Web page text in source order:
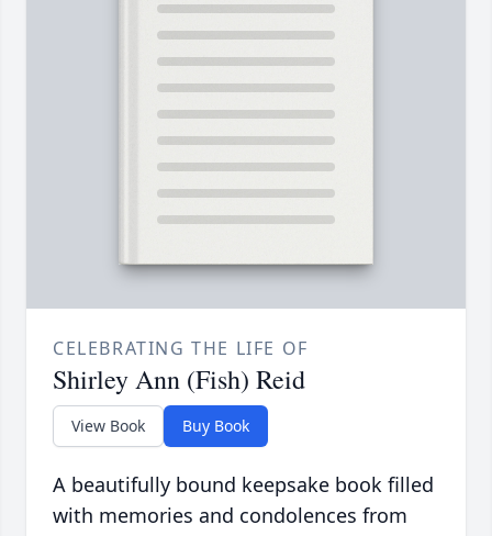
CELEBRATING THE LIFE OF
Shirley Ann (Fish) Reid
View Book Buy Book
A beautifully bound keepsake book filled
with memories and condolences from